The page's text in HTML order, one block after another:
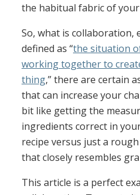
the habitual fabric of
So, what is collaboration,
defined as “the situation
working together to
thing,” there are certain
that can increase your
bit like getting the
ingredients correct in
recipe versus just a
that closely resembles
This article is a perfect